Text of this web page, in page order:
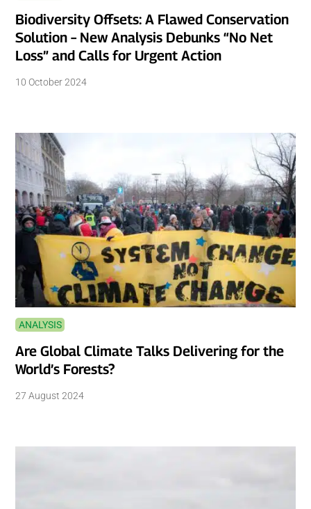
Biodiversity Offsets: A Flawed Conservation
Solution – New Analysis Debunks “No Net
Loss” and Calls for Urgent Action
10 October 2024
ANALYSIS
Are Global Climate Talks Delivering for the
World’s Forests?
27 August 2024